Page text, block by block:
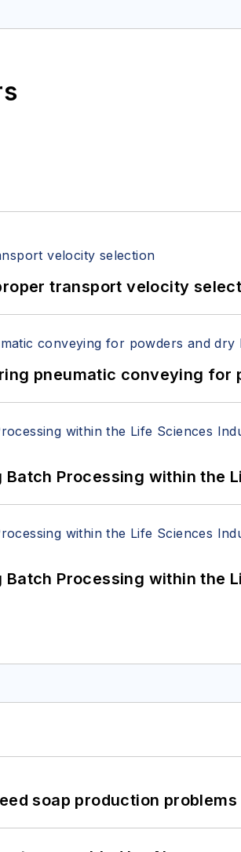
transport velocity
pneumatic conveying for
Batch Processing within the
Batch Processing within the
soap production problems